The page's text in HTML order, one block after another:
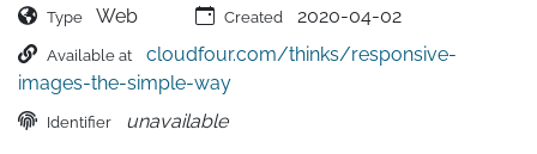
Type Web Created 2020-04-02
Available at
cloudfour.com/thinks/responsive-
images-the-simple-way
Identifier unavailable